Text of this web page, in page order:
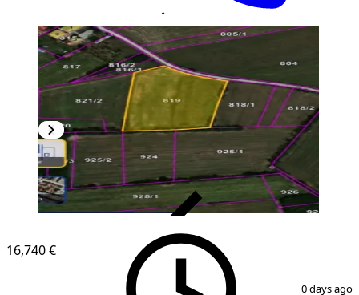
16,740 €
0 days ago